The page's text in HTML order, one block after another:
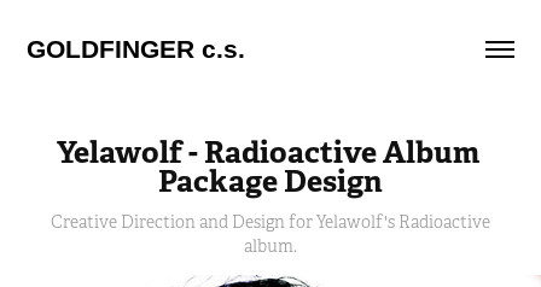
GOLDFINGER c.s.
Yelawolf - Radioactive Album
Package Design
Creative Direction and Design for Yelawolf's Radioactive
album.